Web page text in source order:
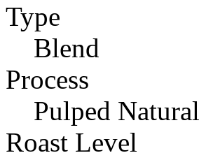
Type
Blend
Process
Pulped Natural
Roast Level